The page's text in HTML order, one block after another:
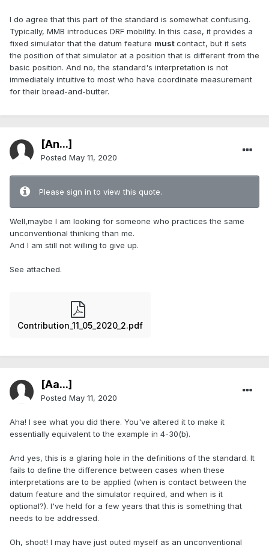
I do agree that this part of the standard is somewhat confusing.
Typically, MMB introduces DRF mobility. In this case, it provides a
fixed simulator that the datum feature mustcontact, but it sets
the position of that simulator at a position that is different from the
basic position. And no, the standard's interpretation is not
immediately intuitive to most who have coordinate measurement
for their bread-and-butter.
[An...]
Posted May 11, 2020
Please sign in to view this quote.
Well,maybe I am looking for someone who practices the same
unconventional thinking than me.
And I am still not willing to give up.
See attached.
Contribution_11_05_2020_2.pdf
[Aa...]
Posted May 11, 2020
Aha! I see what you did there. You've altered it to make it
essentially equivalent to the example in 4-30(b).
And yes, this is a glaring hole in the definitions of the standard. It
fails to define the difference between cases when these
interpretations are to be applied (when is contact between the
datum feature and the simulator required, and when is it
optional?). I've held for a few years that this is something that
needs to be addressed.
Oh, shoot! I may have just outed myself as an unconventional